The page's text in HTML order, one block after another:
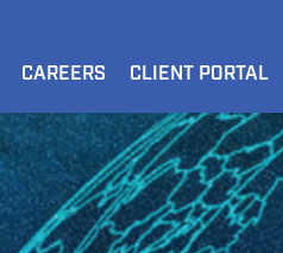
CAREERS CLIENT PORTAL